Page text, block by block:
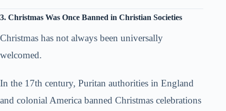
3. Christmas Was Once Banned in Christian Societies
Christmas has not always been universally
welcomed.
In the 17th century, Puritan authorities in England
and colonial America banned Christmas celebrations